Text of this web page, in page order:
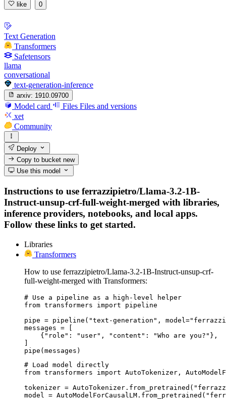
like 0
Text Generation
Transformers
Safetensors
llama
conversational
text-generation-inference
arxiv: 1910.09700
Model card Files Files and versions
xet
Community
Deploy
Copy to bucketnew
Use this model
Instructions to use ferrazzipietro/Llama-3.2-1B-
Instruct-unsup-crf-full-weight-merged with libraries,
inference providers, notebooks, and local apps.
Follow these links to get started.
Libraries
Transformers
How to use ferrazzipietro/Llama-3.2-1B-Instruct-unsup-crf-
full-weight-merged with Transformers:
# Use a pipeline as a high-level helper
from transformers import pipeline
pipe = pipeline("text-generation",
messages = [
    {"role": "user", "content": "Who are you?"},
]
pipe(messages)
# Load model directly
from transformers import AutoTokenizer,
tokenizer =
model =